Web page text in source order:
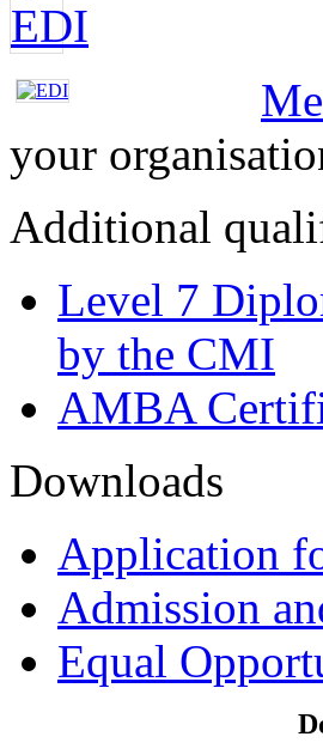
your
Additional
Level 7
by the CMI
AMBA
Downloads
Application
Admission
Equal